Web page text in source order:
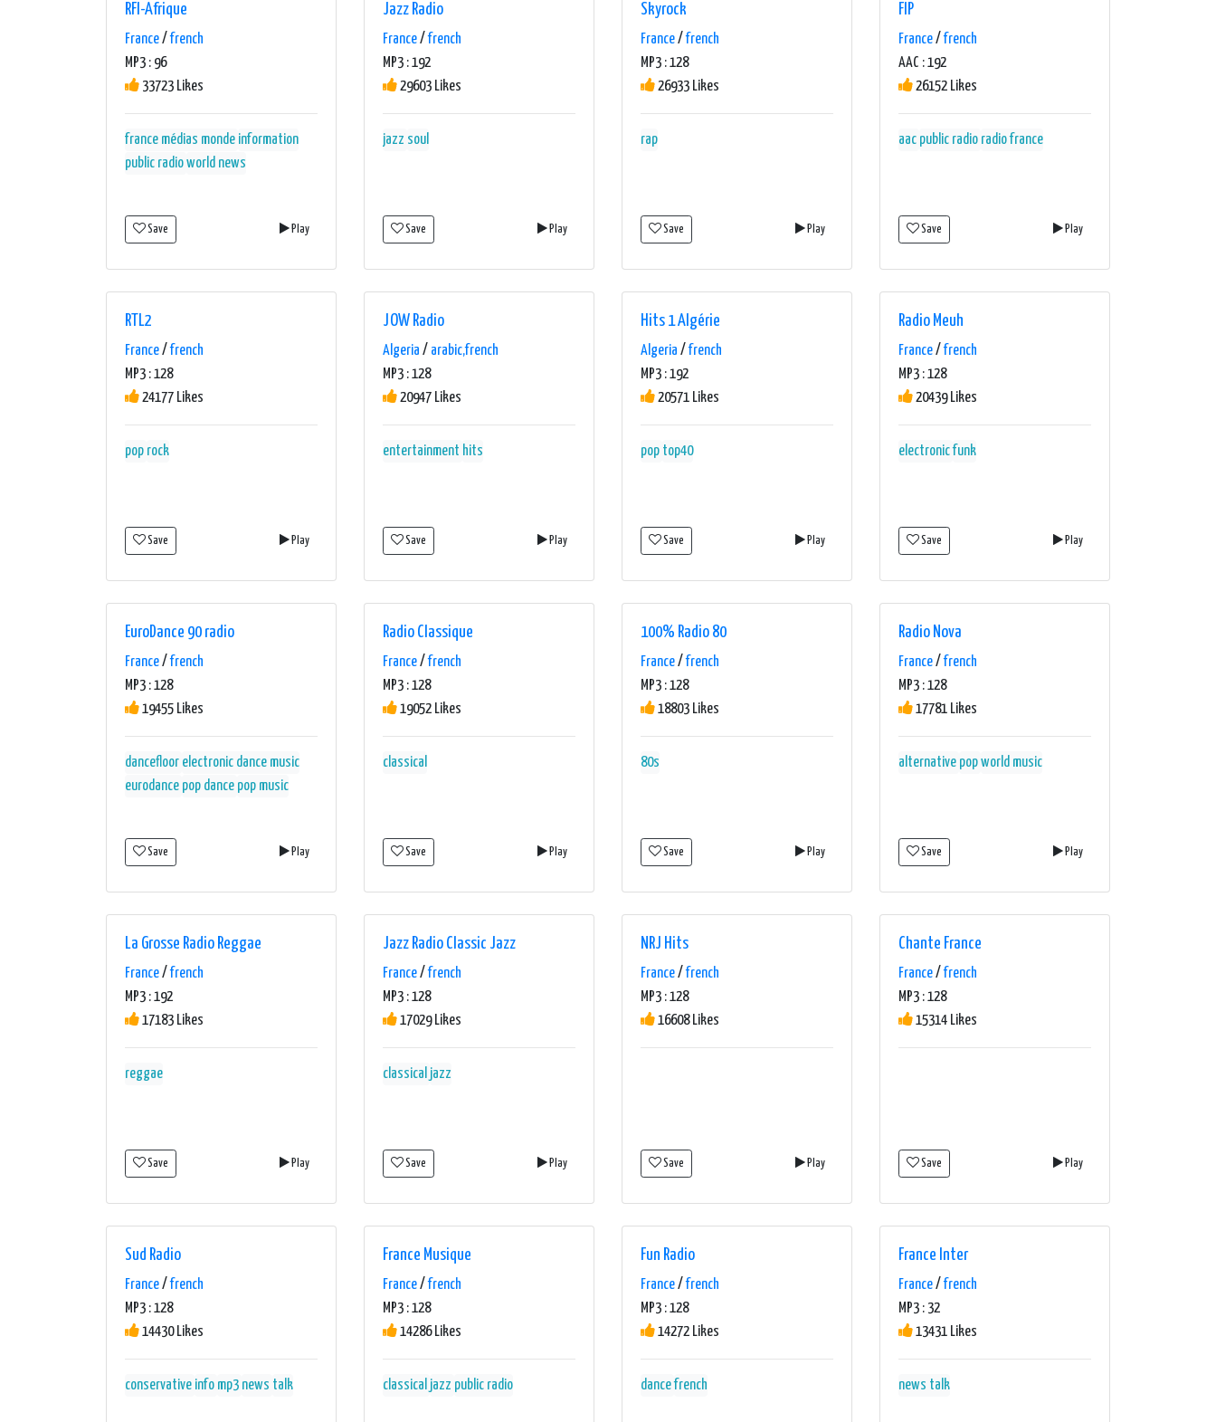
RFI-Afrique
France/french
MP3 : 96
33723 Likes
france médias monde information
public radioworld news
Save Play
Jazz Radio
France/french
MP3 : 192
29603 Likes
jazz soul
Save Play
Skyrock
France/french
MP3 : 128
26933 Likes
rap
Save Play
FIP
France/french
AAC : 192
26152 Likes
aac public radio radio france
Save Play
RTL2
France/french
MP3 : 128
24177 Likes
pop rock
Save Play
JOW Radio
Algeria / arabic,french
MP3 : 128
20947 Likes
entertainment hits
Save Play
Hits 1 Algérie
Algeria /french
MP3 : 192
20571 Likes
pop top40
Save Play
Radio Meuh
France/french
MP3 : 128
20439 Likes
electronicfunk
Save Play
EuroDance 90 radio
France/french
MP3 : 128
19455 Likes
dancefloor electronic dance music
eurodance pop dance pop music
Save Play
Radio Classique
France/french
MP3 : 128
19052 Likes
classical
Save Play
100% Radio 80
France/french
MP3 : 128
18803 Likes
80s
Save Play
Radio Nova
France/french
MP3 : 128
17781 Likes
alternative popworld music
Save Play
La Grosse Radio Reggae
France/french
MP3 : 192
17183 Likes
reggae
Save Play
Jazz Radio Classic Jazz
France/french
MP3 : 128
17029 Likes
classical jazz
Save Play
NRJ Hits
France/french
MP3 : 128
16608 Likes
Save Play
Chante France
France/french
MP3 : 128
15314 Likes
Save Play
Sud Radio
France/french
MP3 : 128
14430 Likes
conservative info mp3 news talk
France Musique
France/french
MP3 : 128
14286 Likes
classical jazz public radio
Fun Radio
France/french
MP3 : 128
14272 Likes
dancefrench
France Inter
France/french
MP3 : 32
13431 Likes
news talk